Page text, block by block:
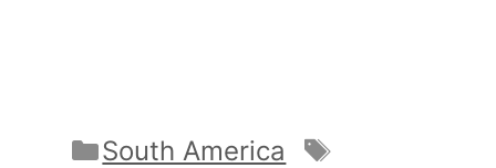
Categories
South America